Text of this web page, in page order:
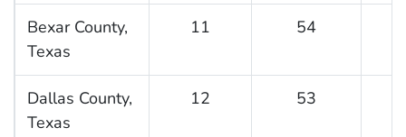
Bexar County,
Texas
11 54
Dallas County,
Texas
12 53